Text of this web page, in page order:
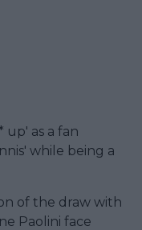
as a fan
while being a
of the draw with
Paolini face